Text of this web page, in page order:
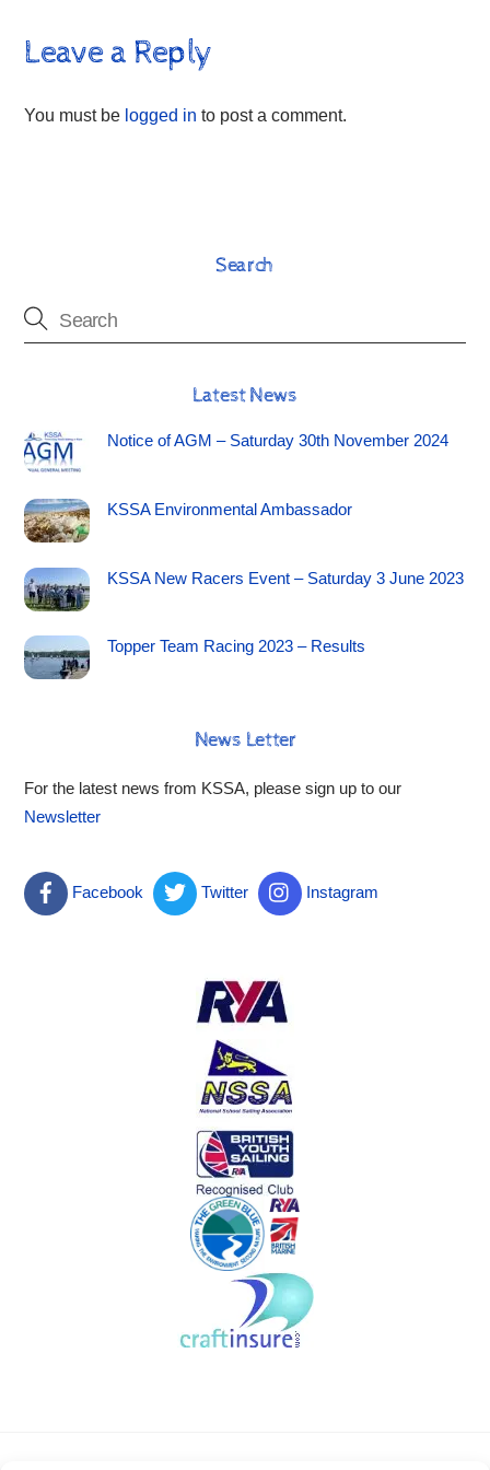
Leave a Reply
You must be logged in to post a comment.
Search
Latest News
Notice of AGM – Saturday 30th November 2024
KSSA Environmental Ambassador
KSSA New Racers Event – Saturday 3 June 2023
Topper Team Racing 2023 – Results
News Letter
For the latest news from KSSA, please sign up to our
Newsletter
Facebook Twitter Instagram